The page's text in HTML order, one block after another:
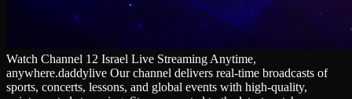
Watch Channel 12 Israel Live Streaming Anytime,
anywhere.daddylive Our channel delivers real‑time broadcasts of
sports, concerts, lessons, and global events with high‑quality,